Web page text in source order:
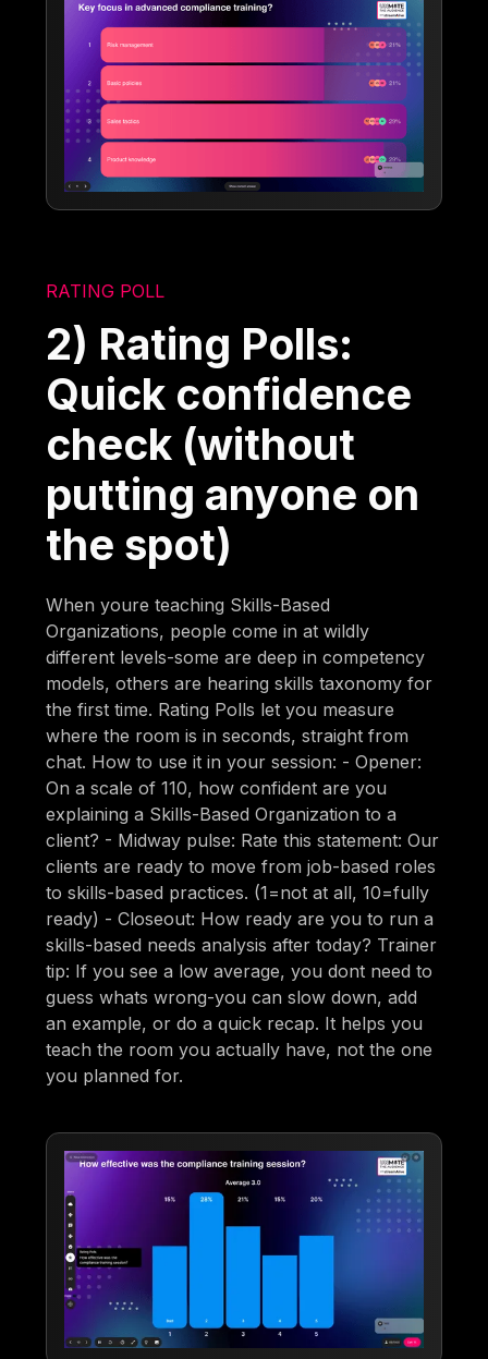
RATING POLL
2) Rating Polls:
Quick confidence
check (without
putting anyone on
the spot)
When youre teaching Skills-Based
Organizations, people come in at wildly
different levels-some are deep in competency
models, others are hearing skills taxonomy for
the first time. Rating Polls let you measure
where the room is in seconds, straight from
chat. How to use it in your session: - Opener:
On a scale of 110, how confident are you
explaining a Skills-Based Organization to a
client? - Midway pulse: Rate this statement: Our
clients are ready to move from job-based roles
to skills-based practices. (1=not at all, 10=fully
ready) - Closeout: How ready are you to run a
skills-based needs analysis after today? Trainer
tip: If you see a low average, you dont need to
guess whats wrong-you can slow down, add
an example, or do a quick recap. It helps you
teach the room you actually have, not the one
you planned for.